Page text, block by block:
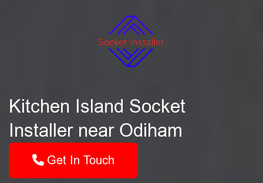
Kitchen Island Socket
Installer near Odiham
Get In Touch